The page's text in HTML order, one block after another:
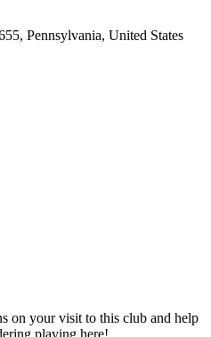
Pennsylvania, United States
on your visit to this club and help
playing here!